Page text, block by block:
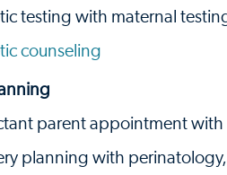
testing with maternal
counseling
parent appointment
planning with